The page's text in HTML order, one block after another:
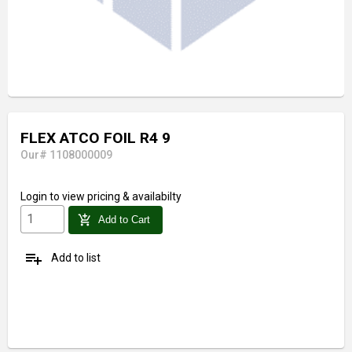
FLEX ATCO FOIL R4 9
Our# 1108000009
Login to view pricing & availabilty
add_shopping_cart Add to Cart
playlist_add Add to list